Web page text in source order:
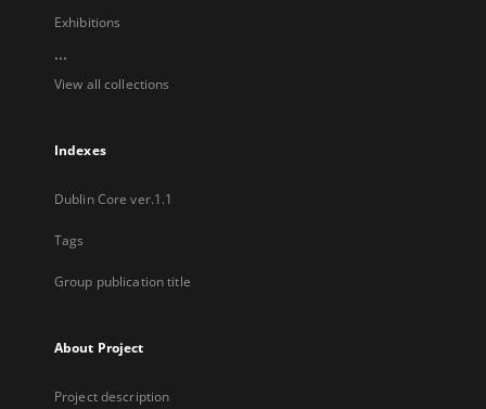
Exhibitions
...
View all collections
Indexes
Dublin Core ver.1.1
Tags
Group publication title
About Project
Project description